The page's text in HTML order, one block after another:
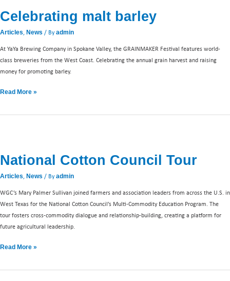
Celebrating malt barley
Articles, News / Byadmin
At YaYa Brewing Company in Spokane Valley, the GRAINMAKER Festival features world-
class breweries from the West Coast. Celebrating the annual grain harvest and raising
money for promoting barley.
barley
Read More »
National Cotton Council Tour
Articles, News / Byadmin
WGC’s Mary Palmer Sullivan joined farmers and association leaders from across the U.S. in
West Texas for the National Cotton Council’s Multi-Commodity Education Program. The
tour fosters cross-commodity dialogue and relationship-building, creating a platform for
future agricultural leadership.
Council
Read More »